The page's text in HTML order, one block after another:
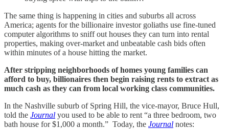
The same thing is happening in cities and suburbs all across
America; agents for the billionaire investor goliaths use fine-tuned
computer algorithms to sniff out houses they can turn into rental
properties, making over-market and unbeatable cash bids often
within minutes of a house hitting the market.
After stripping neighborhoods of homes young families can
afford to buy, billionaires then begin raising rents to extract as
much cash as they can from local working class communities.
In the Nashville suburb of Spring Hill, the vice-mayor, Bruce Hull,
told the Journal you used to be able to rent “a three bedroom, two
bath house for $1,000 a month.” Today, the Journal notes: